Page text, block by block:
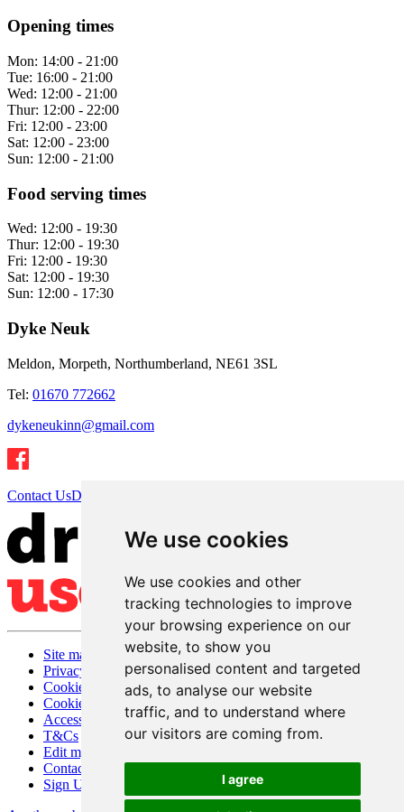
We use cookies
We use cookies and other
tracking technologies to improve
your browsing experience on our
website, to show you
personalised content and targeted
ads, to analyse our website
traffic, and to understand where
our visitors are coming from.
I agree
Opening times
Mon: 14:00 - 21:00
Tue: 16:00 - 21:00
Wed: 12:00 - 21:00
Thur: 12:00 - 22:00
Fri: 12:00 - 23:00
Sat: 12:00 - 23:00
Sun: 12:00 - 21:00
Food serving times
Wed: 12:00 - 19:30
Thur: 12:00 - 19:30
Fri: 12:00 - 19:30
Sat: 12:00 - 19:30
Sun: 12:00 - 17:30
Dyke Neuk
Meldon, Morpeth, Northumberland, NE61 3SL
Tel: 01670 772662
dykeneukinn@gmail.com
Contact UsDirections
Site map
Privacy
Cookies
Cookie settings
Accessibility
T&Cs
Edit my pub
Contact Us
Sign Up